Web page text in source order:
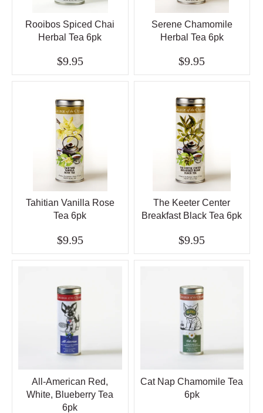
Rooibos Spiced Chai
Herbal Tea 6pk
$9.95
Serene Chamomile
Herbal Tea 6pk
$9.95
Tahitian Vanilla Rose
Tea 6pk
$9.95
The Keeter Center
Breakfast Black Tea 6pk
$9.95
All-American Red,
White, Blueberry Tea
6pk
Cat Nap Chamomile Tea
6pk